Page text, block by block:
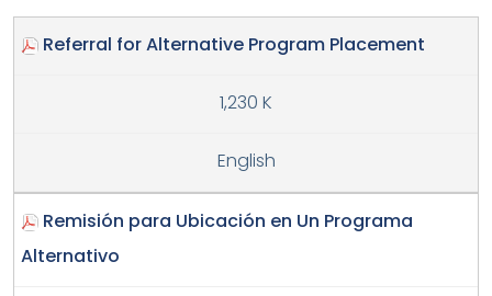
Referral for Alternative Program Placement
1,230 K
English
Remisión para Ubicación en Un Programa
Alternativo